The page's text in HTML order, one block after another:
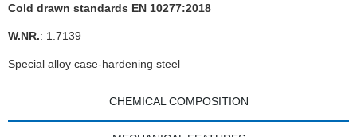
Cold drawn standards EN 10277:2018
W.NR.: 1.7139
Special alloy case-hardening steel
CHEMICAL COMPOSITION